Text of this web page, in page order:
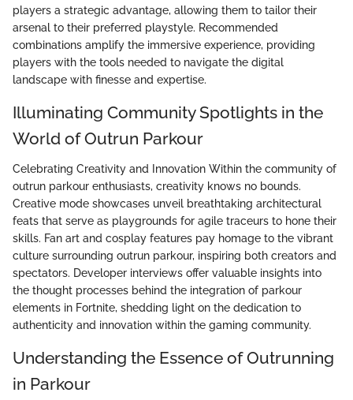
players a strategic advantage, allowing them to tailor their
arsenal to their preferred playstyle. Recommended
combinations amplify the immersive experience, providing
players with the tools needed to navigate the digital
landscape with finesse and expertise.
Illuminating Community Spotlights in the
World of Outrun Parkour
Celebrating Creativity and Innovation Within the community of
outrun parkour enthusiasts, creativity knows no bounds.
Creative mode showcases unveil breathtaking architectural
feats that serve as playgrounds for agile traceurs to hone their
skills. Fan art and cosplay features pay homage to the vibrant
culture surrounding outrun parkour, inspiring both creators and
spectators. Developer interviews offer valuable insights into
the thought processes behind the integration of parkour
elements in Fortnite, shedding light on the dedication to
authenticity and innovation within the gaming community.
Understanding the Essence of Outrunning
in Parkour